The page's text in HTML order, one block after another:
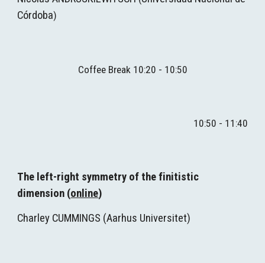
Córdoba)
Coffee Break 10:20 - 1 0:50
10:50 - 1 1 :40
The left-right symmetry of the finitistic
dimension (online)
Charley CUMMINGS (Aarhus Universitet)